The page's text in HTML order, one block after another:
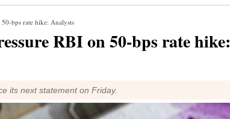
bps rate hike: Analysts
RBI on 50-bps rate hike:
its next statement on Friday.